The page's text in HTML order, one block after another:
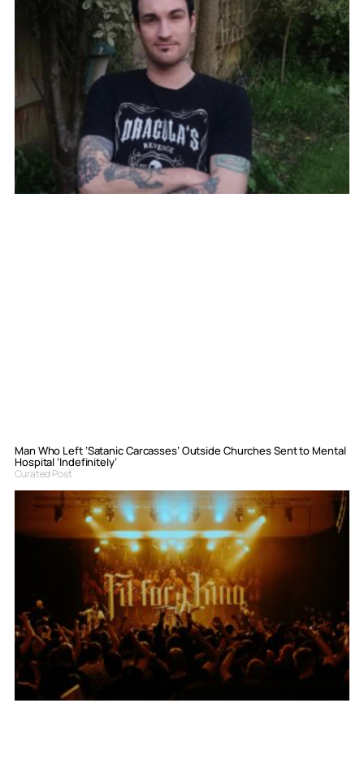
Man Who Left ‘Satanic Carcasses’ Outside Churches Sent to Mental
Hospital ‘Indefinitely’
Curated Post